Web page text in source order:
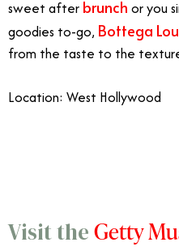
sweet after brunch or you
goodies to-go, Bottega
from the taste to the
Location: West Hollywood
Visit theGetty